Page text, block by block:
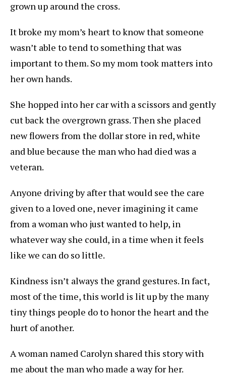
grown up around the cross.
It broke my mom’s heart to know that someone
wasn’t able to tend to something that was
important to them. So my mom took matters into
her own hands.
She hopped into her car with a scissors and gently
cut back the overgrown grass. Then she placed
new flowers from the dollar store in red, white
and blue because the man who had died was a
veteran.
Anyone driving by after that would see the care
given to a loved one, never imagining it came
from a woman who just wanted to help, in
whatever way she could, in a time when it feels
like we can do so little.
Kindness isn’t always the grand gestures. In fact,
most of the time, this world is lit up by the many
tiny things people do to honor the heart and the
hurt of another.
A woman named Carolyn shared this story with
me about the man who made a way for her.